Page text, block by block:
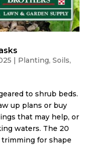
| Planting, Soils,
to shrub beds.
up plans or buy
that may help, or
waters. The 20
for shape